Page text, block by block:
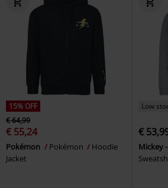
15% OFF
€ 64,99
€ 55,24
Pokémon Pokémon
Hoodie
Jacket
Low
€
Mickey